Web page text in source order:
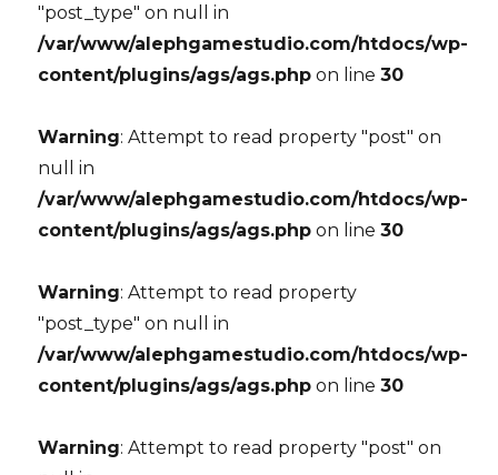
"post_type" on null in
/var/www/alephgamestudio.com/htdocs/wp-
content/plugins/ags/ags.php on line30
Warning: Attempt to read property "post" on
null in
/var/www/alephgamestudio.com/htdocs/wp-
content/plugins/ags/ags.php on line30
Warning: Attempt to read property
"post_type" on null in
/var/www/alephgamestudio.com/htdocs/wp-
content/plugins/ags/ags.php on line30
Warning: Attempt to read property "post" on